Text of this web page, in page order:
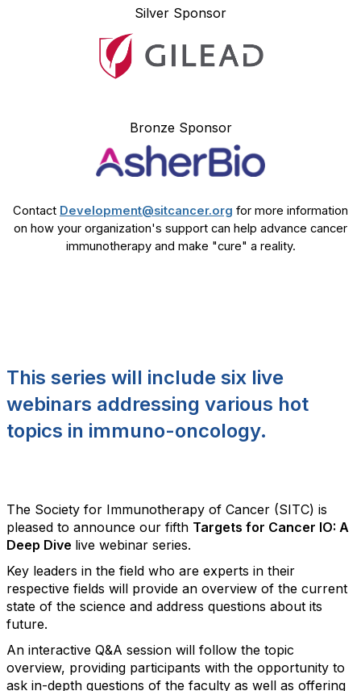
Silver Sponsor
Bronze Sponsor
Contact Development@sitcancer.org for more information
on how your organization's support can help advance cancer
immunotherapy and make "cure" a reality.
This series will include six live
webinars addressing various hot
topics in immuno-oncology.
The Society for Immunotherapy of Cancer (SITC) is
pleased to announce our fifth Targets for Cancer IO: A
Deep Dive live webinar series.
Key leaders in the field who are experts in their
respective fields will provide an overview of the current
state of the science and address questions about its
future.
An interactive Q&A session will follow the topic
overview, providing participants with the opportunity to
ask in-depth questions of the faculty as well as offering